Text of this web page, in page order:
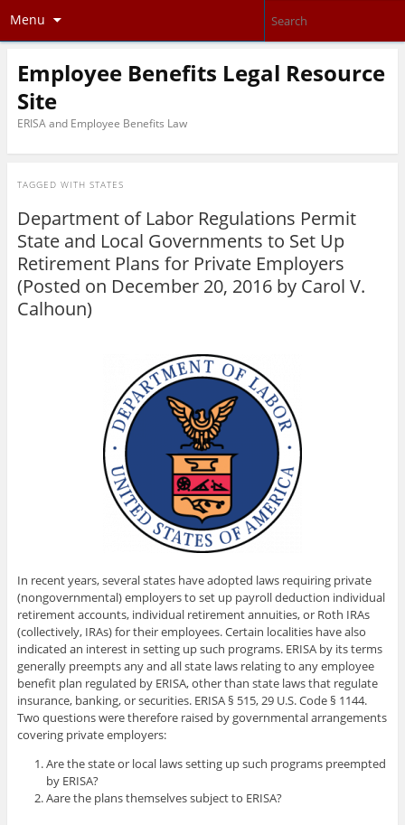
Menu
Employee Benefits Legal Resource
Site
ERISA and Employee Benefits Law
TAGGED WITH STATES
Department of Labor Regulations Permit
State and Local Governments to Set Up
Retirement Plans for Private Employers
(Posted on December 20, 2016 by Carol V.
Calhoun)
In recent years, several states have adopted laws requiring private
(nongovernmental) employers to set up payroll deduction individual
retirement accounts, individual retirement annuities, or Roth IRAs
(collectively, IRAs) for their employees. Certain localities have also
indicated an interest in setting up such programs. ERISA by its terms
generally preempts any and all state laws relating to any employee
benefit plan regulated by ERISA, other than state laws that regulate
insurance, banking, or securities. ERISA§ 515,29 U.S. Code§ 1144.
Two questions were therefore raised by governmental arrangements
covering private employers:
Are the state or local laws setting up such programs preempted
by ERISA?
Aare the plans themselves subject to ERISA?